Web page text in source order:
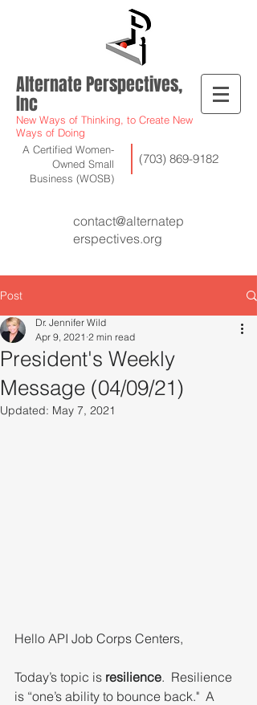
Alternate Perspectives,
Inc
New Ways of Thinking, to Create New
Ways of Doing
A Certified Women-
Owned Small
Business (WOSB)
(703) 869-9182
contact@alternatep
erspectives.org
Post
President's Weekly
Message (04/09/21)
Dr. Jennifer Wild
Apr 9, 2021 2 min read
Updated: May 7, 2021
Hello API Job Corps Centers,
Today’s topic is resilience.  Resilience
is “one’s ability to bounce back."  A